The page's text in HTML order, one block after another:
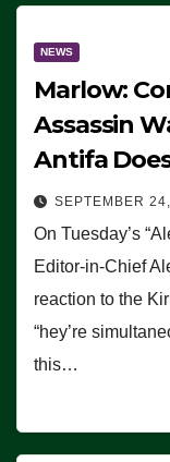
NEWS
Marlow:
Assassin
Antifa
SEPTEMBER
On Tuesday’s
Editor-in-Chief
reaction to the
“hey’re
this…